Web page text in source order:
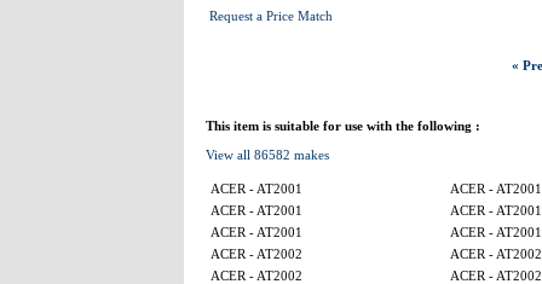
Request a Price Match
«
This item is suitable for use with the following :
View all 86582 makes
ACER - AT2001
ACER - AT2001
ACER - AT2001
ACER - AT2001
ACER - AT2001
ACER - AT2001
ACER - AT2002
ACER - AT2002
ACER - AT2002
ACER - AT2002